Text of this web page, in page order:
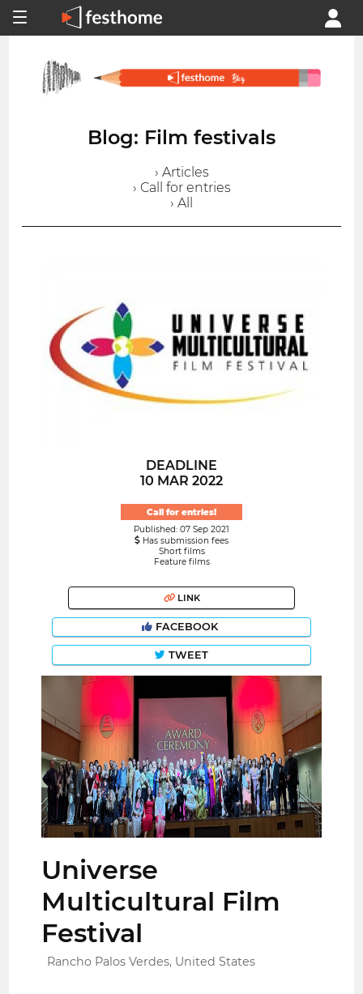
Blog: Film festivals
› Articles
› Call for entries
› All
DEADLINE
10 MAR 2022
Call for entries!
Published: 07 Sep 2021
Has submission fees
Short films
Feature films
LINK
FACEBOOK
TWEET
Universe
Multicultural Film
Festival
Rancho Palos Verdes, United States